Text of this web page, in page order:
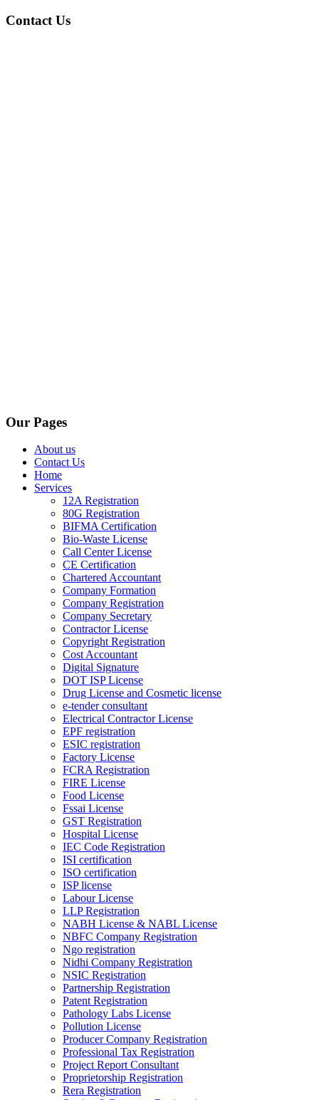
Contact Us
Our Pages
About us
Contact Us
Home
Services
12A Registration
80G Registration
BIFMA Certification
Bio-Waste License
Call Center License
CE Certification
Chartered Accountant
Company Formation
Company Registration
Company Secretary
Contractor License
Copyright Registration
Cost Accountant
Digital Signature
DOT ISP License
Drug License and Cosmetic license
e-tender consultant
Electrical Contractor License
EPF registration
ESIC registration
Factory License
FCRA Registration
FIRE License
Food License
Fssai License
GST Registration
Hospital License
IEC Code Registration
ISI certification
ISO certification
ISP license
Labour License
LLP Registration
NABH License & NABL License
NBFC Company Registration
Ngo registration
Nidhi Company Registration
NSIC Registration
Partnership Registration
Patent Registration
Pathology Labs License
Pollution License
Producer Company Registration
Professional Tax Registration
Project Report Consultant
Proprietorship Registration
Rera Registration